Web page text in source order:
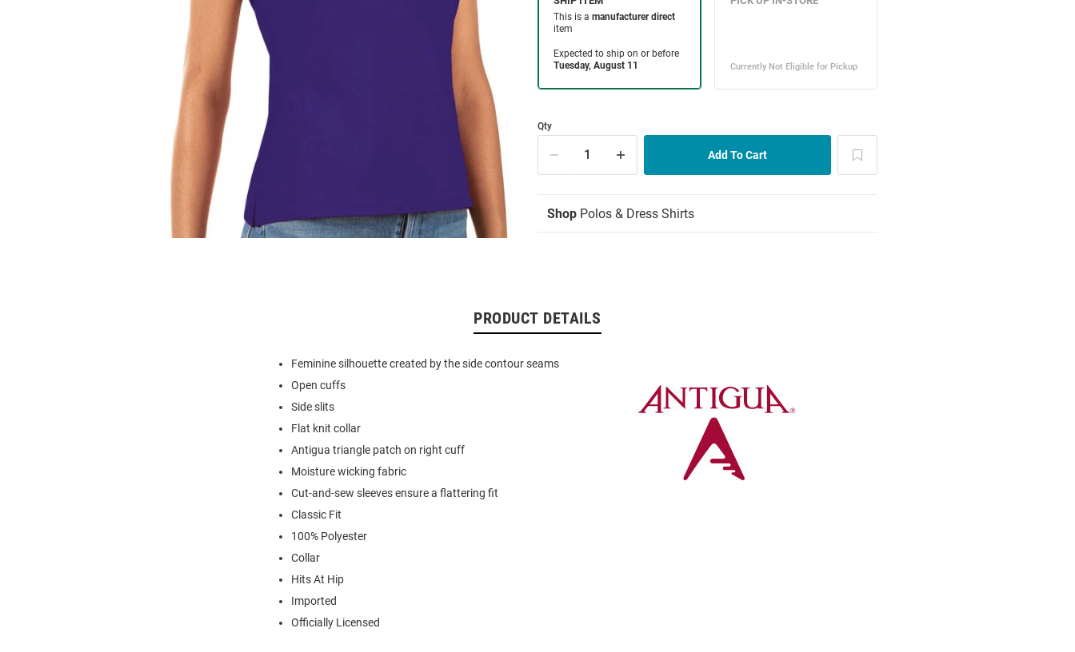
Qty
Shop Polos & Dress Shirts
PRODUCT DETAILS
Feminine silhouette created by the side contour seams
Open cuffs
Side slits
Flat knit collar
Antigua triangle patch on right cuff
Moisture wicking fabric
Cut-and-sew sleeves ensure a flattering fit
Classic Fit
100% Polyester
Collar
Hits At Hip
Imported
Officially Licensed